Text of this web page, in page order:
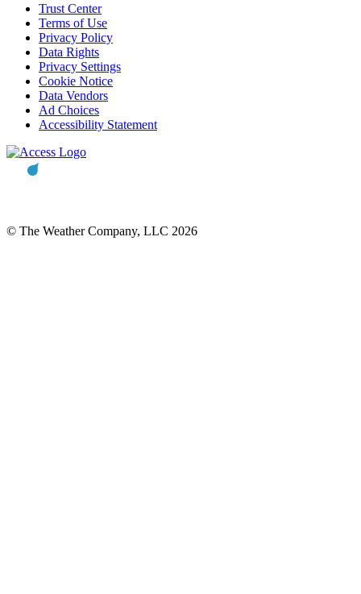
Trust Center
Terms of Use
Privacy Policy
Data Rights
Privacy Settings
Cookie Notice
Data Vendors
Ad Choices
Accessibility Statement
© The Weather Company, LLC 2026